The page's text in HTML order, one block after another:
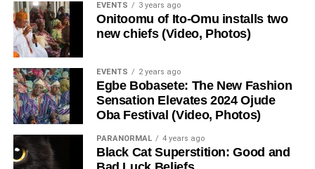
EVENTS 3 years ago
Onitoomu of Ito-Omu installs two
new chiefs (Video, Photos)
EVENTS 2 years ago
Egbe Bobasete: The New Fashion
Sensation Elevates 2024 Ojude
Oba Festival (Video, Photos)
PARANORMAL 4 years ago
Black Cat Superstition: Good and